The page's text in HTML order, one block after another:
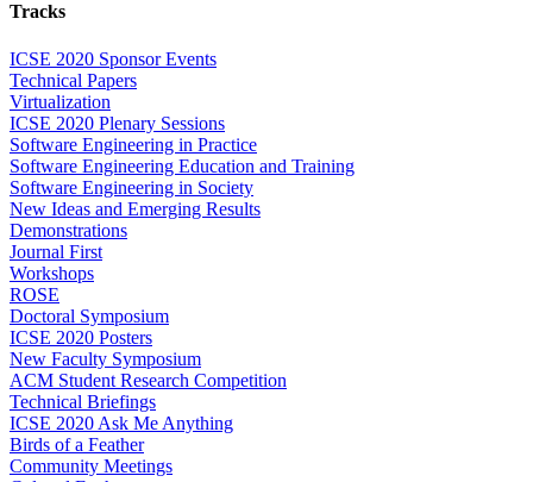
Tracks
ICSE 2020 Sponsor Events
Technical Papers
Virtualization
ICSE 2020 Plenary Sessions
Software Engineering in Practice
Software Engineering Education and Training
Software Engineering in Society
New Ideas and Emerging Results
Demonstrations
Journal First
Workshops
ROSE
Doctoral Symposium
ICSE 2020 Posters
New Faculty Symposium
ACM Student Research Competition
Technical Briefings
ICSE 2020 Ask Me Anything
Birds of a Feather
Community Meetings